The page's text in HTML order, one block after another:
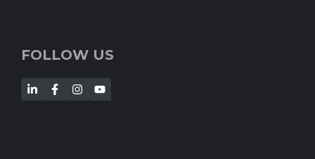
FOLLOW US